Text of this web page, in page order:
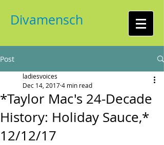
Divamensch
Post
*Taylor Mac's 24-Decade
History: Holiday Sauce,*
12/12/17
ladiesvoices
Dec 14, 20174 min read